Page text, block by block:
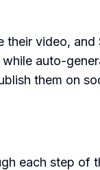
video,
auto-
them on
each step of